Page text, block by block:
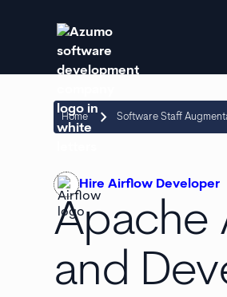
Home keyboard_arrow_right Software Staff
Hire Airflow Developer
Apache
and